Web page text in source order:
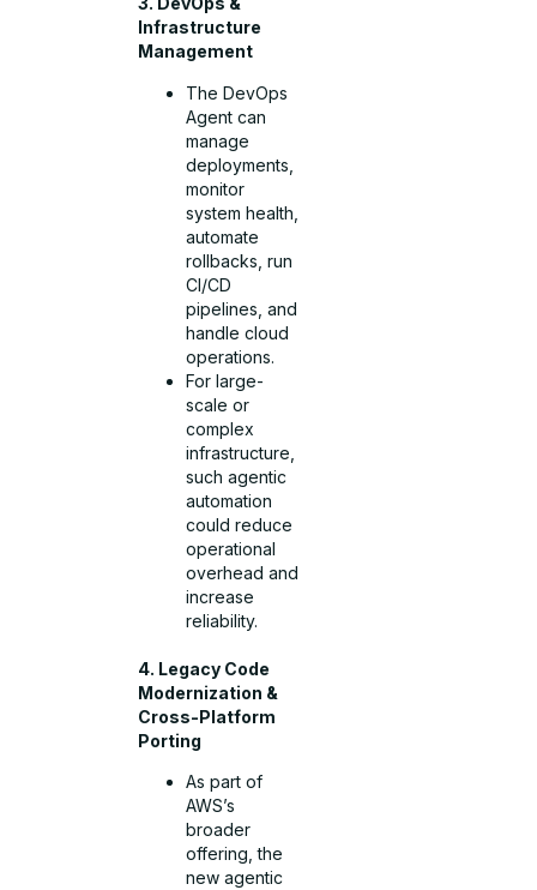
Infrastructure
Management
The DevOps
Agent can
manage
deployments,
monitor
system health,
automate
rollbacks, run
CI/CD
pipelines, and
handle cloud
operations.
For large-
scale or
complex
infrastructure,
such agentic
automation
could reduce
operational
overhead and
increase
reliability.
4. Legacy Code
Modernization &
Cross-Platform
Porting
As part of
AWS’s
broader
offering, the
new agentic